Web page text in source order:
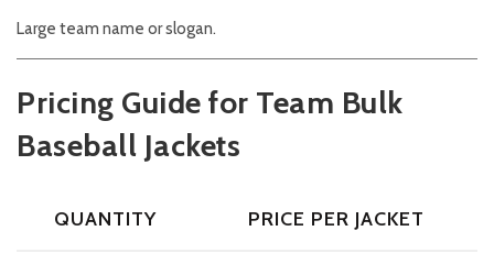
Large team name or slogan.
Pricing Guide for Team Bulk
Baseball Jackets
QUANTITY PRICE PER JACKET